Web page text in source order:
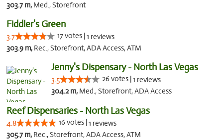
303.7 m, Med., Storefront
Fiddler's Green
3.7 17 votes |1 reviews
303.9 m, Rec., Storefront, ADA Access, ATM
Jenny's Dispensary - North Las Vegas
3.5 26 votes |1 reviews
304.2 m, Med., Storefront, ADA Access
Reef Dispensaries - North Las Vegas
4.8 16 votes |1 reviews
305.7 m, Rec., Storefront, ADA Access, ATM